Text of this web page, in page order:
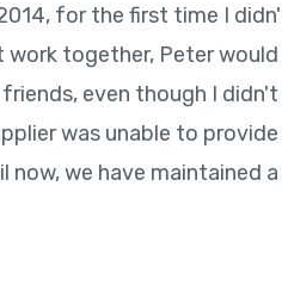
for the first time I
work together, Peter
even though I
was unable to
we have maintained